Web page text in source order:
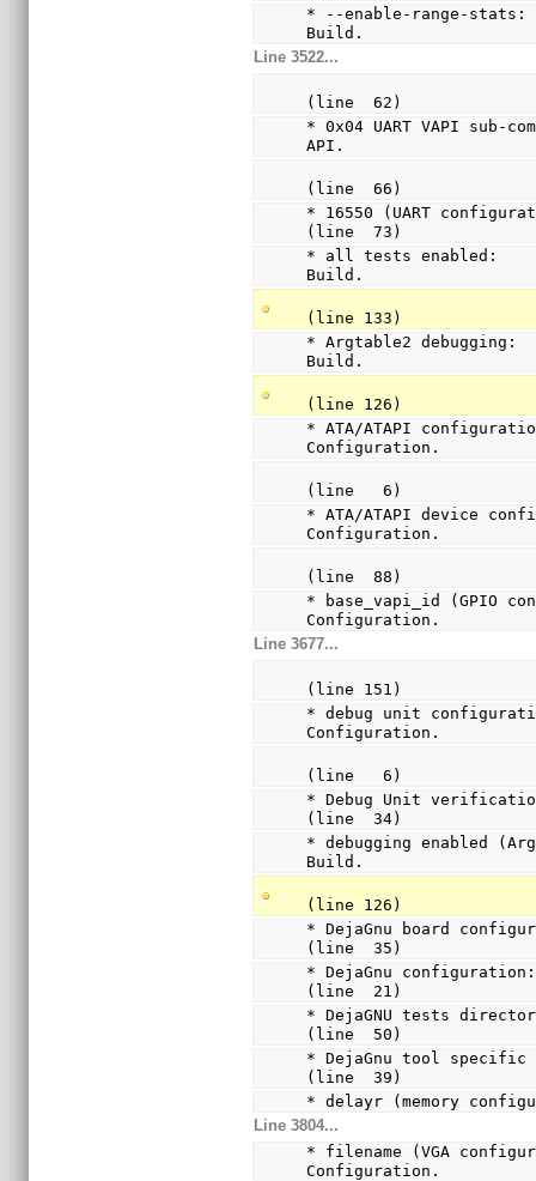
* --enable-range-
Build.
Line 3522...
(line  62)
* 0x04 UART VAPI sub-
API.
(line  66)
* 16550 (UART
(line  73)
* all tests enabled:
Build.
(line 133)
* Argtable2
Build.
(line 126)
* ATA/ATAPI
Configuration.
(line   6)
* ATA/ATAPI device
Configuration.
(line  88)
* base_vapi_id (GPIO
Configuration.
Line 3677...
(line 151)
* debug unit
Configuration.
(line   6)
* Debug Unit
(line  34)
* debugging enabled
Build.
(line 126)
* DejaGnu board
(line  35)
* DejaGnu
(line  21)
* DejaGNU tests
(line  50)
* DejaGnu tool
(line  39)
* delayr (memory
Line 3804...
* filename (VGA
Configuration.